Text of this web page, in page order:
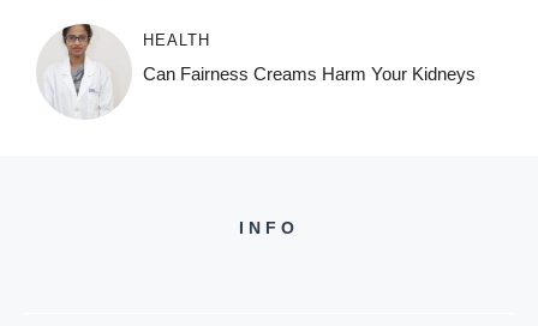
HEALTH
Can Fairness Creams Harm Your Kidneys
INFO